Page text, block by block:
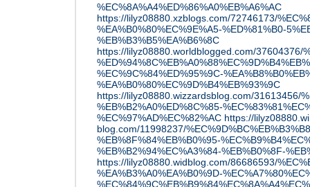
%EC%8A%A4%ED%86%A0%EB%A6%AC
https://lilyz08880.xzblogs.com/72746173/
%EA%B0%80%EC%9E%A5-%ED%81%B0-
%EB%B3%B5%EA%B6%8C
https://lilyz08880.worldblogged.com/37604376/
%EC%9C%84%ED%95%9C-
%EA%B0%80%EC%9D%B4%EB%93%9C
https://lilyz08880.wizzardsblog.com/31613456/
%EB%B2%A0%ED%8C%85-
%EC%97%AD%EC%82%AC https://
blog.com/11998237/
%EB%8F%84%EB%B0%95-
%EB%B2%94%EC%A3%84-%EB%B0%8F-
https://lilyz08880.widblog.com/86686593/
%EA%B3%A0%EA%B0%9D-